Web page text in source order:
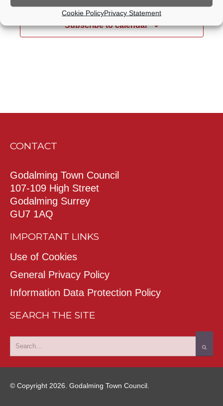
Cookie PolicyPrivacy Statement
Subscribe to calendar
CONTACT
Godalming Town Council
107-109 High Street
Godalming Surrey
GU7 1AQ
IMPORTANT LINKS
Use of Cookies
General Privacy Policy
Information Data Protection Policy
SEARCH THE SITE
© Copyright 2026. Godalming Town Council.